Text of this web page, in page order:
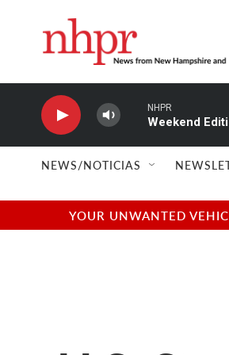
NHPR
Weekend
NEWS/NOTICIAS
YOUR UNWANTED